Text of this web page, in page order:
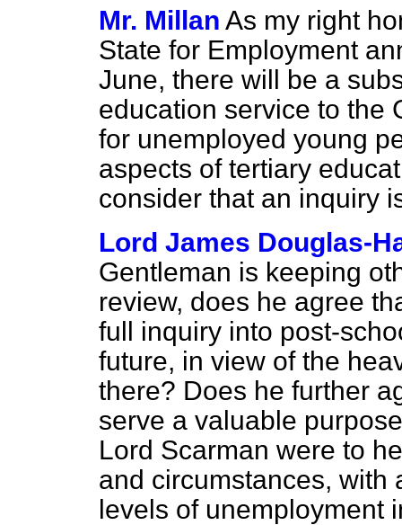
Mr. Millan As my right
State for Employment
June, there will be a
education service to the
for unemployed young
aspects of tertiary
consider that an inquiry
Lord James Douglas-
Gentleman is keeping
review, does he agree
full inquiry into post-
future, in view of the
there? Does he further
serve a valuable
Lord Scarman were to
and circumstances, with
levels of unemployment